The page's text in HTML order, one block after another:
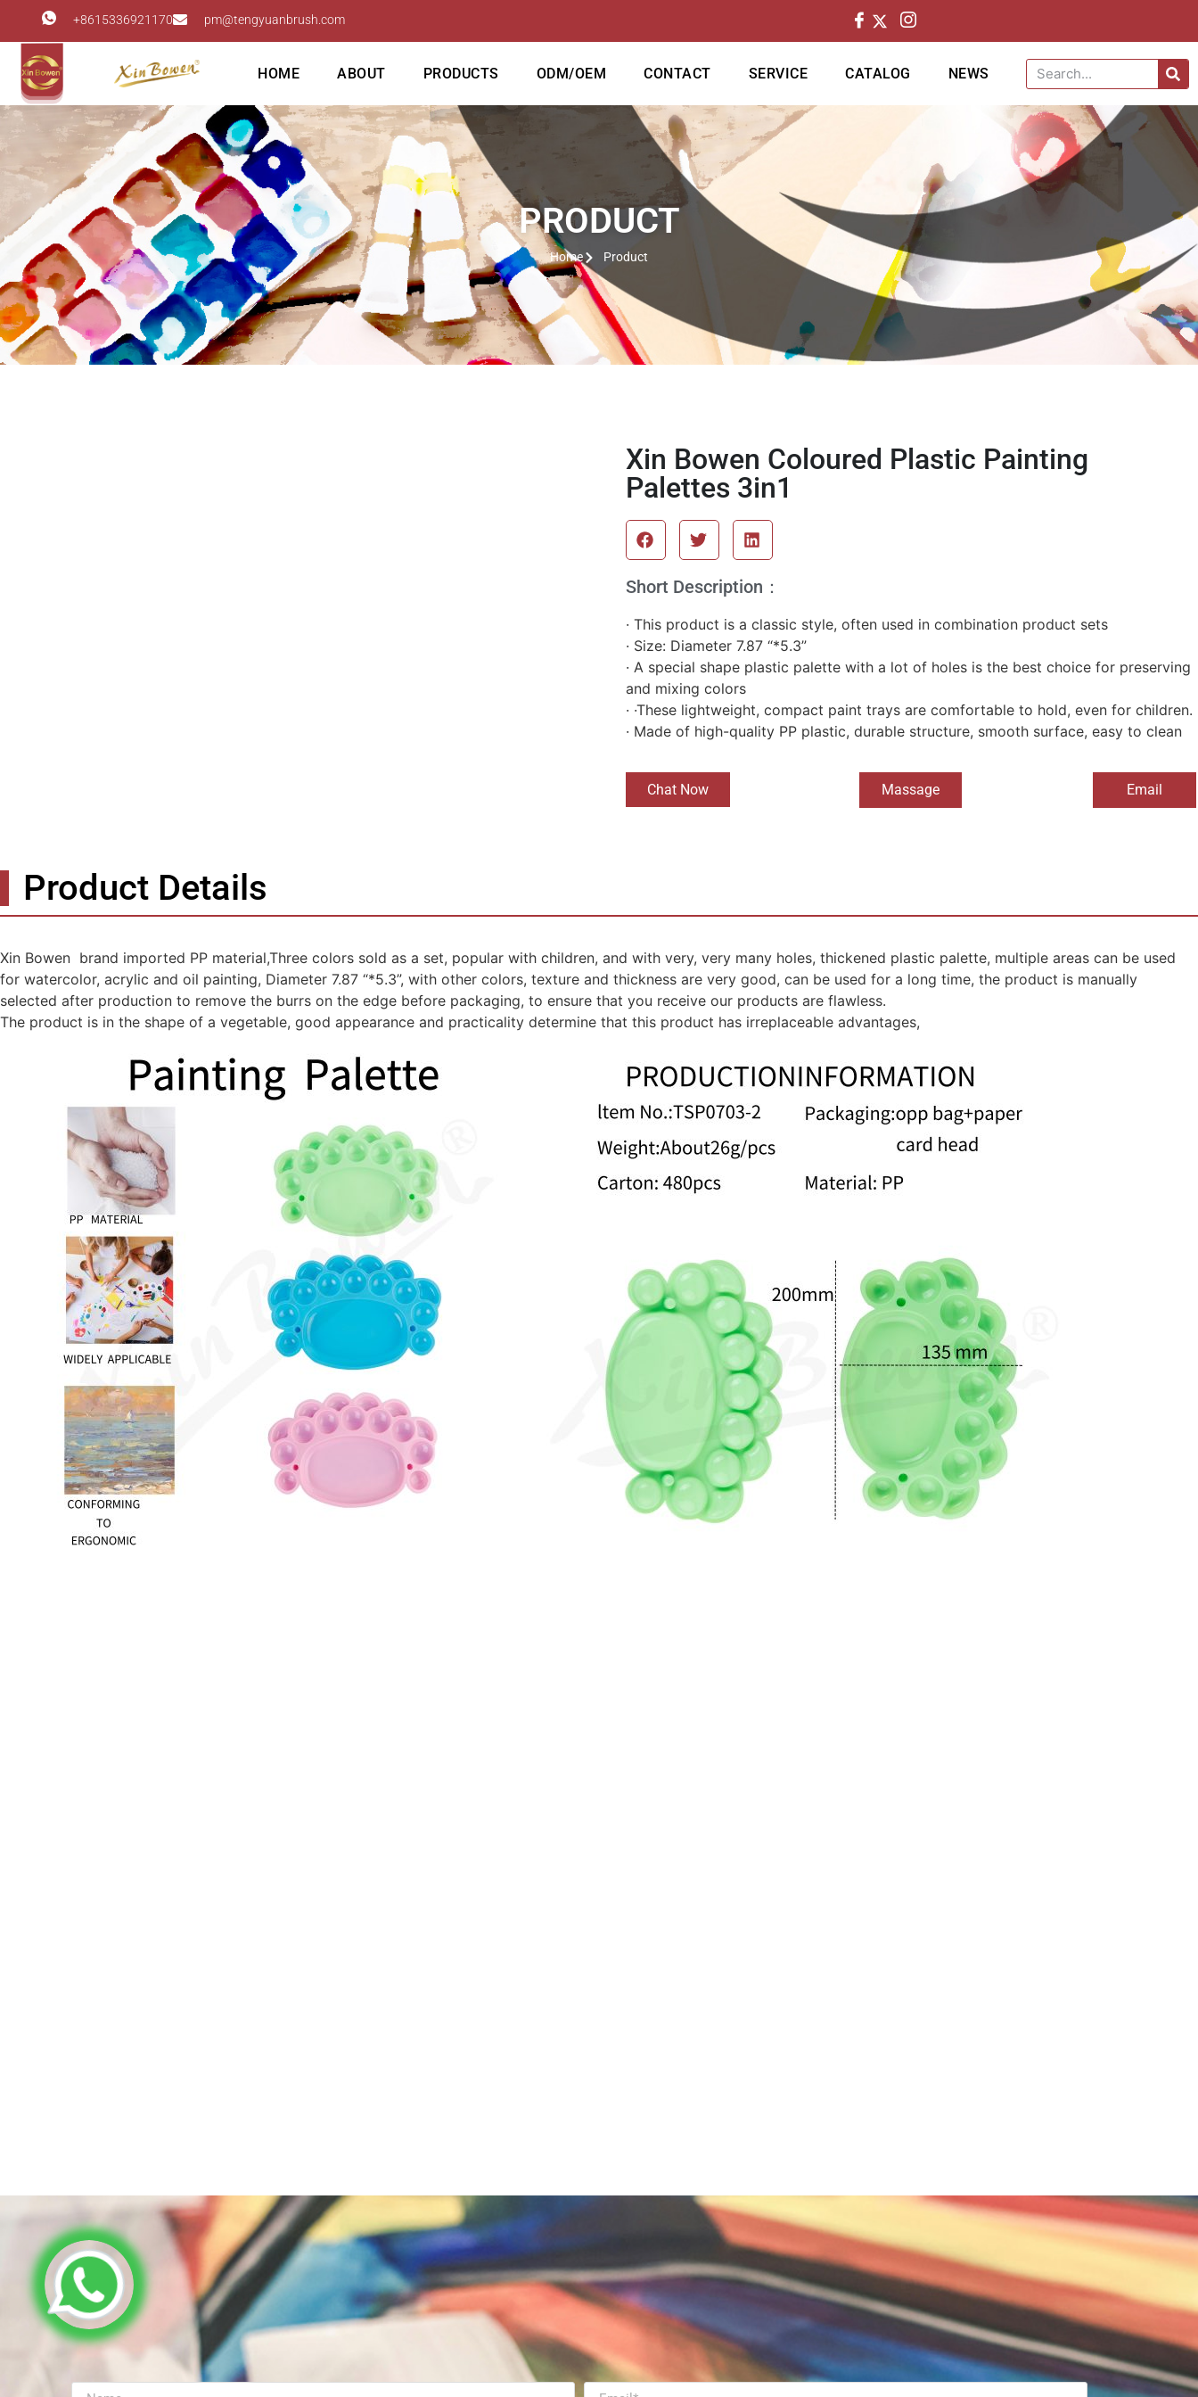
+8615336921170 pm@tengyuanbrush.com
HOME ABOUT PRODUCTS ODM/OEM CONTACT SERVICE CATALOG NEWS
PRODUCT
Home Product
Xin Bowen Coloured Plastic Painting
Palettes 3in1
Short Description：
· This product is a classic style, often used in combination product sets
· Size: Diameter 7.87 “*5.3”
· A special shape plastic palette with a lot of holes is the best choice for preserving
and mixing colors
· ·These lightweight, compact paint trays are comfortable to hold, even for children.
· Made of high-quality PP plastic, durable structure, smooth surface, easy to clean
Chat Now Massage Email
Product Details
Xin Bowen brand imported PP material,Three colors sold as a set, popular with children, and with very, very many holes, thickened plastic palette, multiple areas can be used
for watercolor, acrylic and oil painting, Diameter 7.87 “*5.3”, with other colors, texture and thickness are very good, can be used for a long time, the product is manually
selected after production to remove the burrs on the edge before packaging, to ensure that you receive our products are flawless.
The product is in the shape of a vegetable, good appearance and practicality determine that this product has irreplaceable advantages,